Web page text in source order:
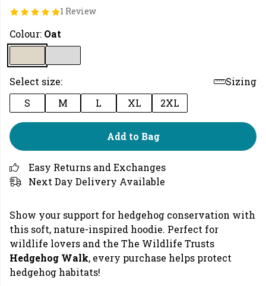
1 Review
Colour: Oat
Select size:
Sizing
S
M L XL 2XL
Add to Bag
Easy Returns and Exchanges
Next Day Delivery Available
Show your support for hedgehog conservation with
this soft, nature-inspired hoodie. Perfect for
wildlife lovers and the The Wildlife Trusts
Hedgehog Walk, every purchase helps protect
hedgehog habitats!